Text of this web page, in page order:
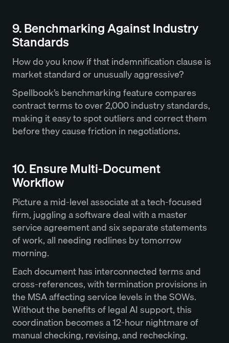
9. Benchmarking Against Industry
Standards
How do you know if that indemnification clause is
market standard or unusually aggressive?
Spellbook’s benchmarking feature compares
contract terms to over 2,000 industry standards,
making it easy to spot outliers and correct them
before they cause friction in negotiations.
10. Ensure Multi-Document
Workflow
Picture a mid-level associate at a tech-focused
firm, juggling a software deal with a master
service agreement and six separate statements
of work, all needing redlines by tomorrow
morning.
Each document has interconnected terms and
cross-references, with termination provisions in
the MSA affecting service levels in the SOWs.
Without the benefits of legal AI support, this
coordination becomes a 12-hour nightmare of
manual checking, revising, and rechecking.